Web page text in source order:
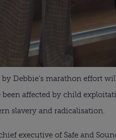
by Debbie’s marathon effort
been affected by child
slavery and radicalisation.
executive of Safe and